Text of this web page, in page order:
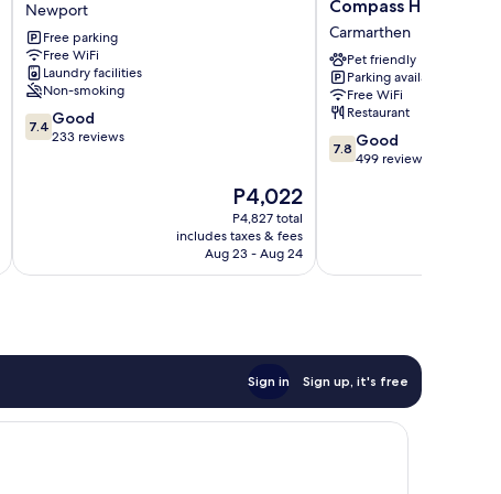
Newport
Newport
Free parking
Free WiFi
Laundry facilities
Non-smoking
7.4
out
7.4 Good
233 reviews
The
price
is
P4,022
P4,022
P4,827 total
includes taxes & fees
Aug 23 - Aug 24
Royal
Hotel
By
Compass
Hospitality
Carmarthen
Compass Hospitality
Carmarthen
Pet friendly
Parking available
Free WiFi
Restaurant
7.8
out
7.8 Good
499 reviews
Sign in Sign up, it's free